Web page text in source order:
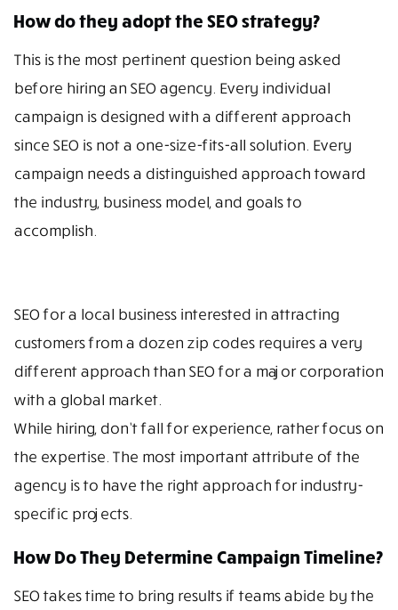
How do they adopt the SEO strategy?
This is the most pertinent question being asked
before hiring an SEO agency. Every individual
campaign is designed with a different approach
since SEO is not a one-size-fits-all solution. Every
campaign needs a distinguished approach toward
the industry, business model, and goals to
accomplish.
SEO for a local business interested in attracting
customers from a dozen zip codes requires a very
different approach than SEO for a major corporation
with a global market.
While hiring, don’t fall for experience, rather focus on
the expertise. The most important attribute of the
agency is to have the right approach for industry-
specific projects.
How Do They Determine Campaign Timeline?
SEO takes time to bring results if teams abide by the